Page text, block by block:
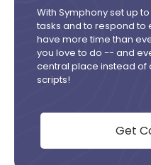
With Symphony set up
tasks and to respond to
have more time than
you love to do -- and
central place instead of
scripts!
Get